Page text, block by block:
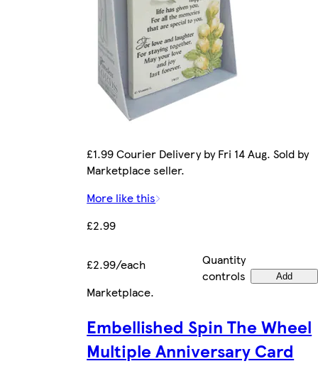
£1.99 Courier Delivery by Fri 14 Aug. Sold by
Marketplace seller.
More like this
£2.99
£2.99/each
Quantity
controls
Add
Marketplace.
Embellished Spin The Wheel
Multiple Anniversary Card